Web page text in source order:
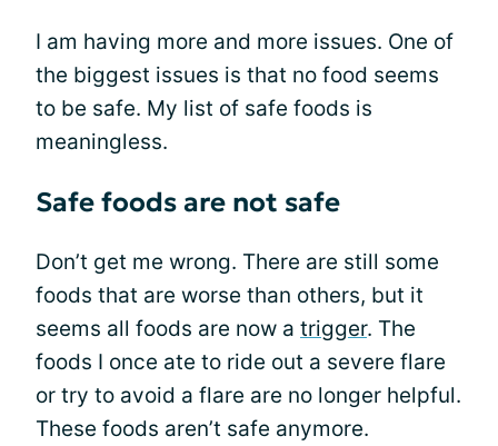
I am having more and more issues. One of
the biggest issues is that no food seems
to be safe. My list of safe foods is
meaningless.
Safe foods are not safe
Don’t get me wrong. There are still some
foods that are worse than others, but it
seems all foods are now a trigger. The
foods I once ate to ride out a severe flare
or try to avoid a flare are no longer helpful.
These foods aren’t safe anymore.